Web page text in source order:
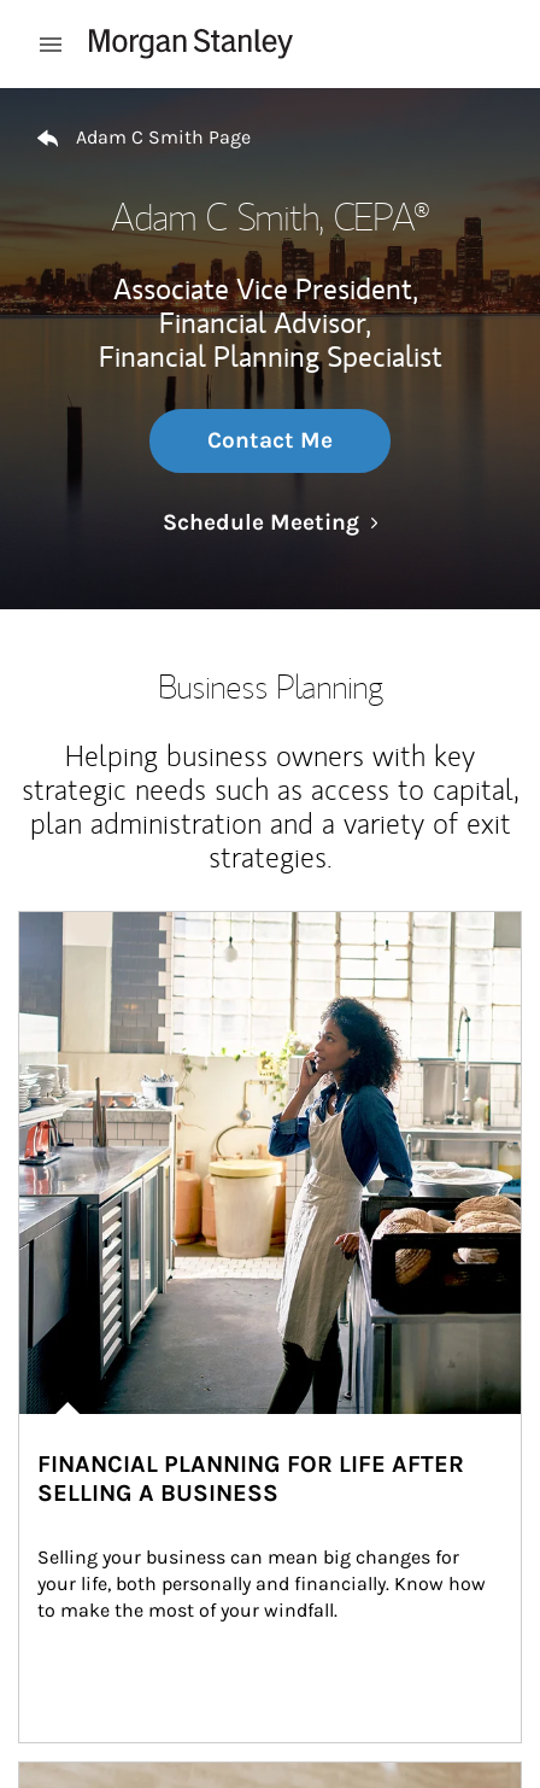
Open mobile menu
Adam C Smith Page
Adam C Smith, CEPA®
Associate Vice President,
Financial Advisor,
Financial Planning Specialist
Contact Me
Schedule MeetingLink Opens in
Business Planning
Helping business owners with key
strategic needs such as access to capital,
plan administration and a variety of exit
strategies.
Article Image
FINANCIAL PLANNING FOR LIFE AFTER
SELLING A BUSINESS
Selling your business can mean big changes for
your life, both personally and financially. Know how
to make the most of your windfall.